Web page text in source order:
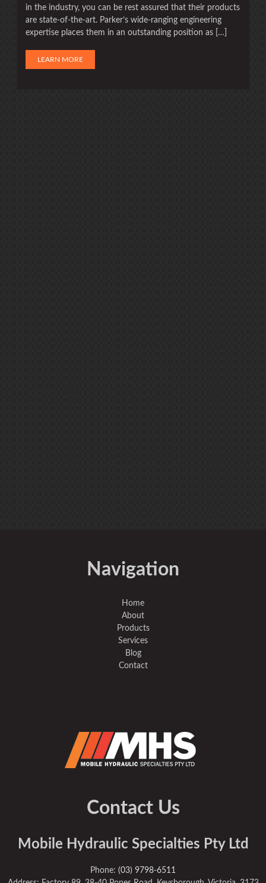
in the industry, you can be rest assured that their products
are state-of-the-art. Parker’s wide-ranging engineering
expertise places them in an outstanding position as […]
LEARN MORE
Navigation
Home
About
Products
Services
Blog
Contact
Contact Us
Mobile Hydraulic Specialties Pty Ltd
Phone: (03) 9798-6511